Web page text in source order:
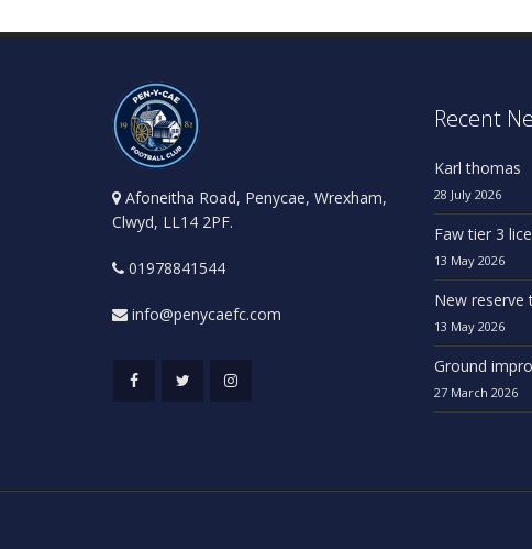
Afoneitha Road, Penycae, Wrexham,
Clwyd, LL14 2PF.
01978841544
info@penycaefc.com
Recent
Karl thomas
28 July 2026
Faw tier 3
13 May 2026
New reserve
13 May 2026
Ground
27 March 2026